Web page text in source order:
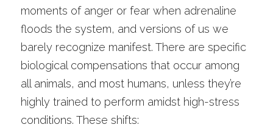
moments of anger or fear when adrenaline
floods the system, and versions of us we
barely recognize manifest. There are specific
biological compensations that occur among
all animals, and most humans, unless they’re
highly trained to perform amidst high-stress
conditions. These shifts: